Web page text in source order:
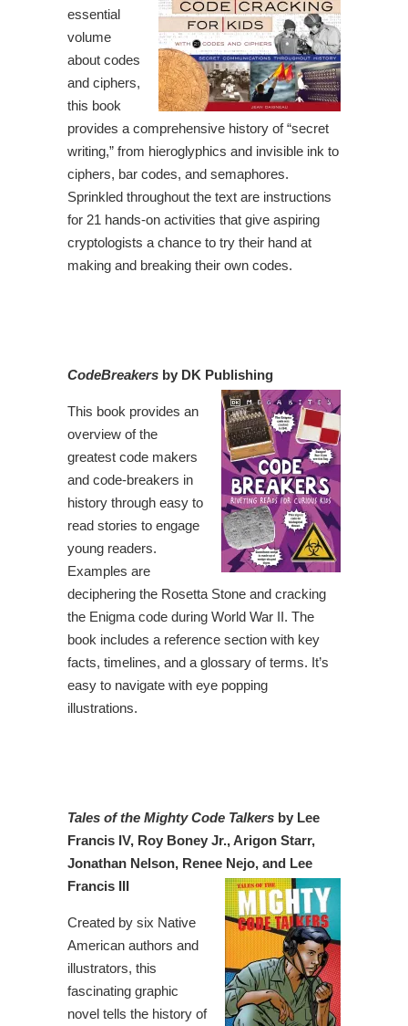
essential
volume
about codes
and ciphers,
this book
provides a comprehensive history of “secret
writing,” from hieroglyphics and invisible ink to
ciphers, bar codes, and semaphores.
Sprinkled throughout the text are instructions
for 21 hands-on activities that give aspiring
cryptologists a chance to try their hand at
making and breaking their own codes.
CodeBreakers by DK Publishing
This book provides an
overview of the
greatest code makers
and code-breakers in
history through easy to
read stories to engage
young readers.
Examples are
deciphering the Rosetta Stone and cracking
the Enigma code during World War II. The
book includes a reference section with key
facts, timelines, and a glossary of terms. It’s
easy to navigate with eye popping
illustrations.
Tales of the Mighty Code Talkers by Lee
Francis IV, Roy Boney Jr., Arigon Starr,
Jonathan Nelson, Renee Nejo, and Lee
Francis III
Created by six Native
American authors and
illustrators, this
fascinating graphic
novel tells the history of